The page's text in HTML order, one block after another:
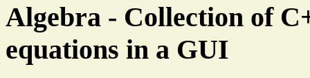
Algebra - Collection of
equations in a GUI